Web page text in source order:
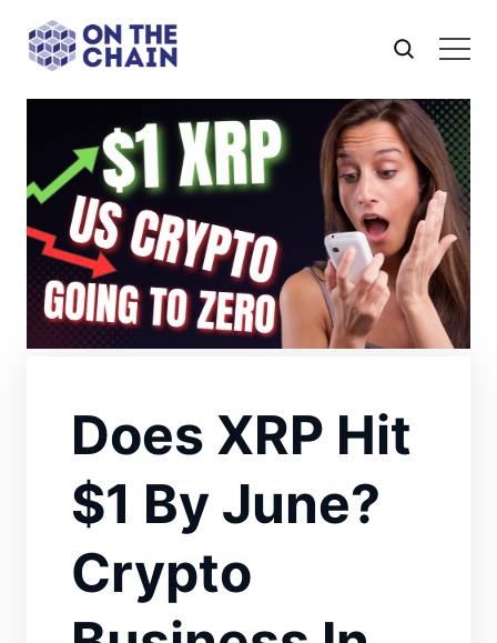
Does XRP Hit
$1 By June?
Crypto